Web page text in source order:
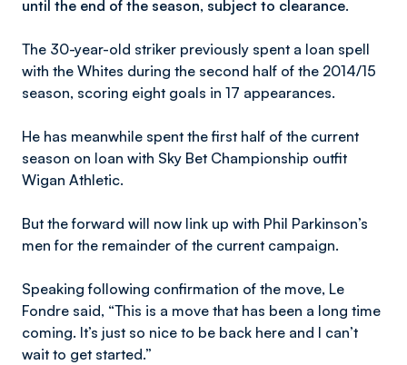
until the end of the season, subject to clearance.
The 30-year-old striker previously spent a loan spell
with the Whites during the second half of the 2014/15
season, scoring eight goals in 17 appearances.
He has meanwhile spent the first half of the current
season on loan with Sky Bet Championship outfit
Wigan Athletic.
But the forward will now link up with Phil Parkinson’s
men for the remainder of the current campaign.
Speaking following confirmation of the move, Le
Fondre said, “This is a move that has been a long time
coming. It’s just so nice to be back here and I can’t
wait to get started.”